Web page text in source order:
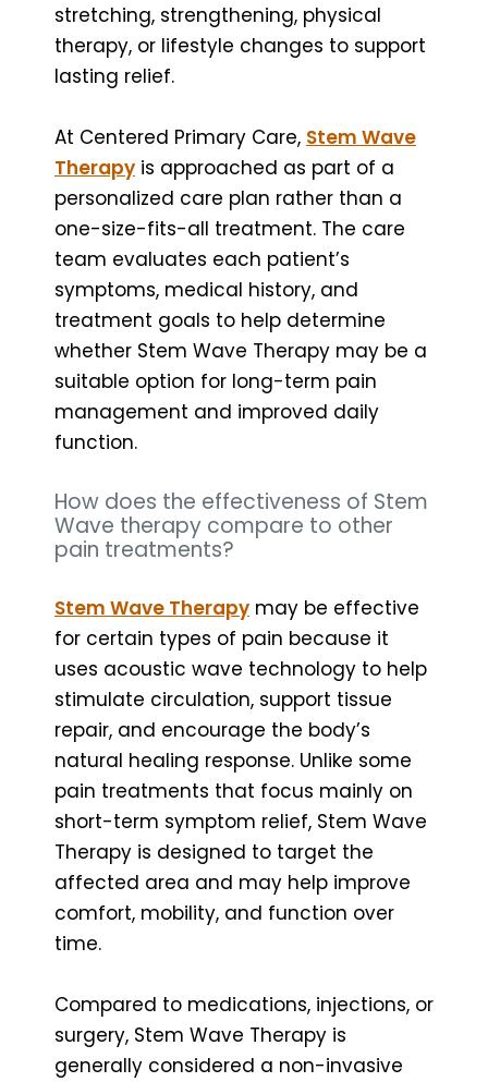
stretching, strengthening, physical
therapy, or lifestyle changes to support
lasting relief.
At Centered Primary Care, Stem Wave
Therapy is approached as part of a
personalized care plan rather than a
one-size-fits-all treatment. The care
team evaluates each patient’s
symptoms, medical history, and
treatment goals to help determine
whether Stem Wave Therapy may be a
suitable option for long-term pain
management and improved daily
function.
How does the effectiveness of Stem
Wave therapy compare to other
pain treatments?
Stem Wave Therapy may be effective
for certain types of pain because it
uses acoustic wave technology to help
stimulate circulation, support tissue
repair, and encourage the body’s
natural healing response. Unlike some
pain treatments that focus mainly on
short-term symptom relief, Stem Wave
Therapy is designed to target the
affected area and may help improve
comfort, mobility, and function over
time.
Compared to medications, injections, or
surgery, Stem Wave Therapy is
generally considered a non-invasive